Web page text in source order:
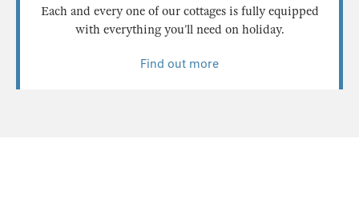
Each and every one of our cottages is fully equipped
with everything you’ll need on holiday.
Find out more